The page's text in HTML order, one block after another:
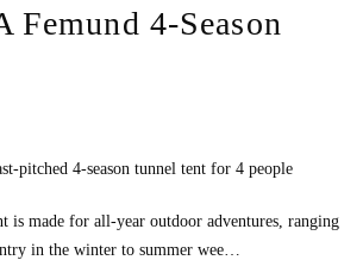
Femund 4-Season
pitched 4-season tunnel tent for 4 people
is made for all-year outdoor adventures, ranging
in the winter to summer wee…